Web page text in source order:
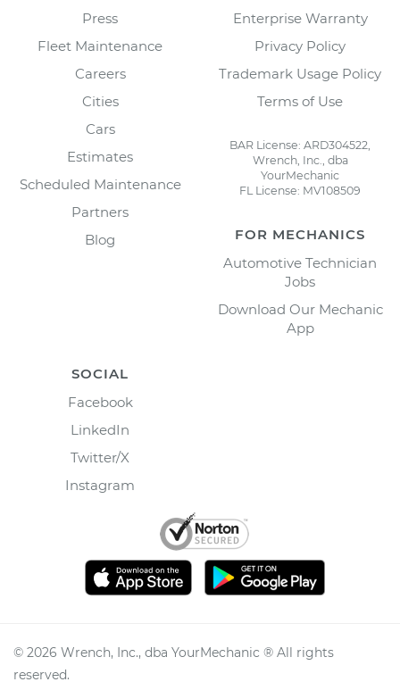
Press
Fleet Maintenance
Careers
Cities
Cars
Estimates
Scheduled Maintenance
Partners
Blog
Enterprise Warranty
Privacy Policy
Trademark Usage Policy
Terms of Use
BAR License: ARD304522,
Wrench, Inc., dba
YourMechanic
FL License: MV108509
FOR MECHANICS
Automotive Technician
Jobs
Download Our Mechanic
App
SOCIAL
Facebook
LinkedIn
Twitter/X
Instagram
© 2026 Wrench, Inc., dba YourMechanic ® All rights
reserved.